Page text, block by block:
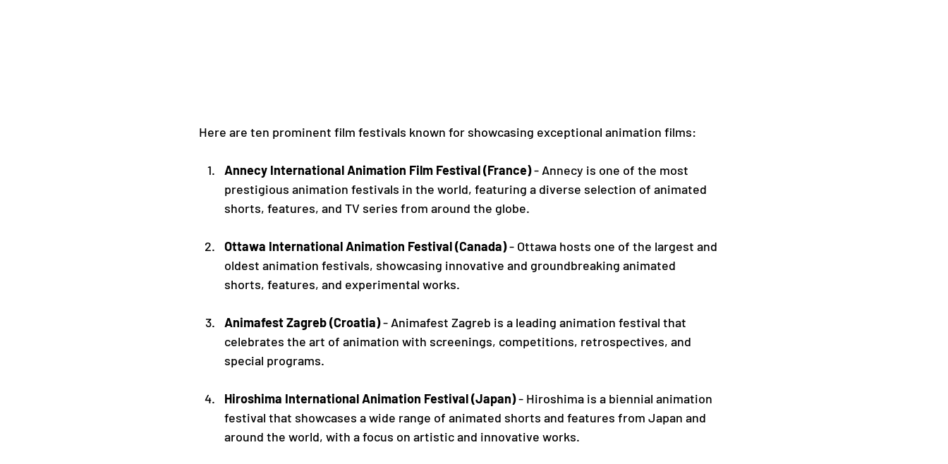
Here are ten prominent film festivals known for showcasing exceptional animation films:
Annecy International Animation Film Festival (France) - Annecy is one of the most
prestigious animation festivals in the world, featuring a diverse selection of animated
shorts, features, and TV series from around the globe.
Ottawa International Animation Festival (Canada) - Ottawa hosts one of the largest and
oldest animation festivals, showcasing innovative and groundbreaking animated
shorts, features, and experimental works.
Animafest Zagreb (Croatia) - Animafest Zagreb is a leading animation festival that
celebrates the art of animation with screenings, competitions, retrospectives, and
special programs.
Hiroshima International Animation Festival (Japan) - Hiroshima is a biennial animation
festival that showcases a wide range of animated shorts and features from Japan and
around the world, with a focus on artistic and innovative works.